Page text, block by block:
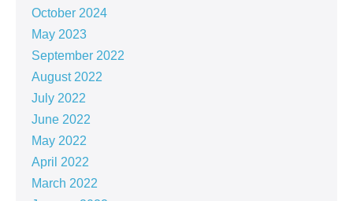
October 2024
May 2023
September 2022
August 2022
July 2022
June 2022
May 2022
April 2022
March 2022